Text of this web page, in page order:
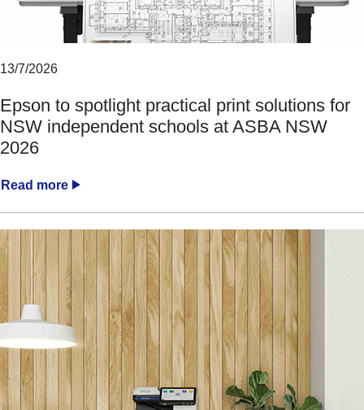
13/7/2026
Epson to spotlight practical print solutions for
NSW independent schools at ASBA NSW
2026
Read more